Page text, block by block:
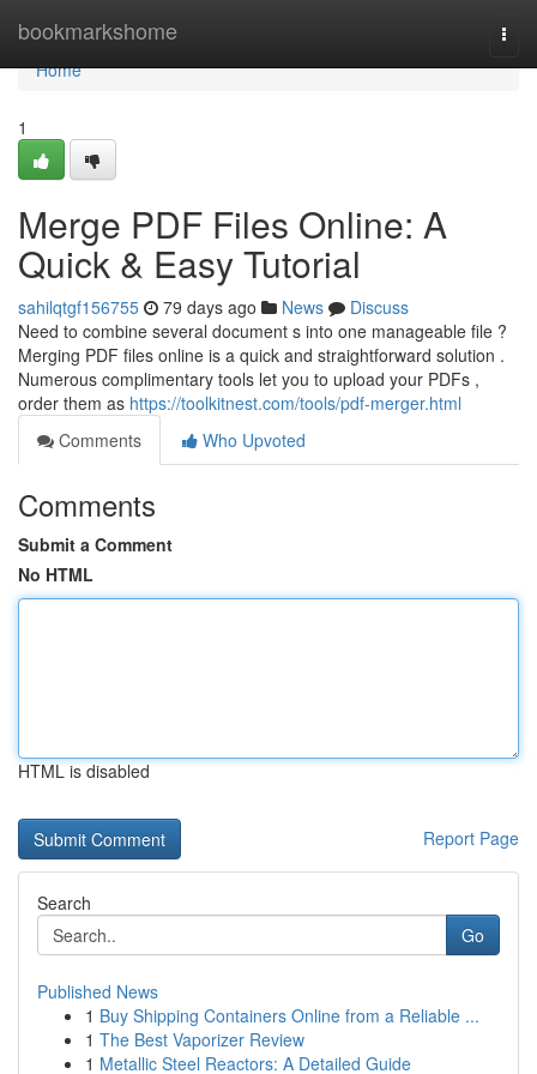
bookmarkshome
Home
Home
1
Merge PDF Files Online: A
Quick & Easy Tutorial
sahilqtgf156755 79 days ago News
Discuss
Need to combine several document s into one manageable file ?
Merging PDF files online is a quick and straightforward solution .
Numerous complimentary tools let you to upload your PDFs ,
order them as https://toolkitnest.com/tools/pdf-merger.html
Comments
Who Upvoted
Comments
Submit a Comment
No HTML
HTML is disabled
Report Page
Search
Go
Published News
1 Buy Shipping Containers Online from a Reliable ...
1 The Best Vaporizer Review
1 Metallic Steel Reactors: A Detailed Guide